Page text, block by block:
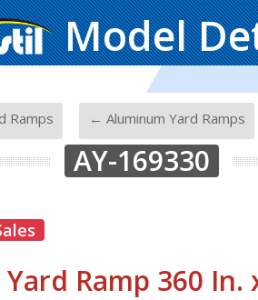
Model
Ramps ← Aluminum Yard Ramps
AY-169330
Ramp 360 In.